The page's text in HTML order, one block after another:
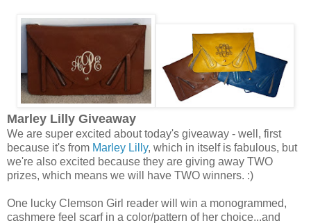
Marley Lilly Giveaway
We are super excited about today's giveaway - well, first
because it's from Marley Lilly, which in itself is fabulous, but
we're also excited because they are giving away TWO
prizes, which means we will have TWO winners. :)
One lucky Clemson Girl reader will win a monogrammed,
cashmere feel scarf in a color/pattern of her choice...and